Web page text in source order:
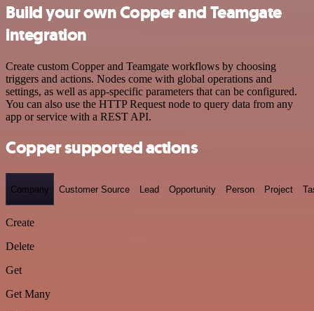
Build your own Copper and Teamgate
integration
Create custom Copper and Teamgate workflows by choosing
triggers and actions. Nodes come with global operations and
settings, as well as app-specific parameters that can be configured.
You can also use the HTTP Request node to query data from any
app or service with a REST API.
Copper supported actions
Company Customer Source Lead Opportunity Person Project
Create
Delete
Get
Get Many